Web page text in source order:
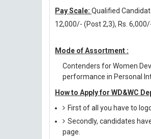
Pay Scale: Qualified
12,000/- (Post 2,3), Rs.
Mode of Assortment :
Contenders for Women
performance in Personal
How to Apply for WD&WC
First of all you have to
Secondly, candidates
page.